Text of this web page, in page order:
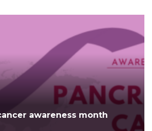
awareness month